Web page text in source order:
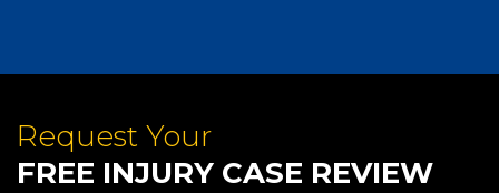
Request Your
FREE INJURY CASE REVIEW